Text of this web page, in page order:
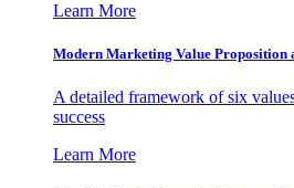
Learn More
Modern Marketing Value Proposition
A detailed framework of six
success
Learn More